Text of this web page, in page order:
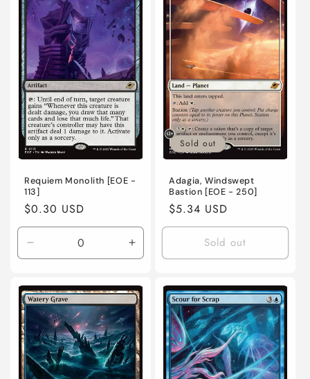
/
English
Normal
/
English
/
Normal
/
English
/
Normal
/
/
Requiem Monolith [EOE -
113]
Regular
price
$0.30 USD
Decrease
quantity
Near
Mint
English
/
Normal
Increase
quantity
Near
Mint
English
/
Normal
Sold out
Adagia, Windswept
Bastion [EOE - 250]
Regular
price
$5.34 USD
Sold out